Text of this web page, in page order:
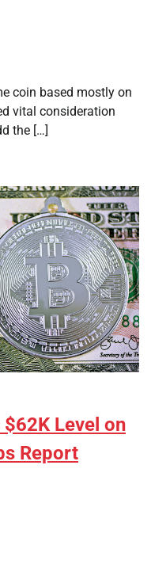
coin based mostly on
vital consideration
the […]
Level on
Report